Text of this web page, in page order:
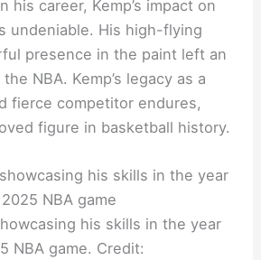
his career, Kemp’s impact on
undeniable. His high-flying
presence in the paint left an
NBA. Kemp’s legacy as a
fierce competitor endures,
figure in basketball history.
his skills in the year
NBA game. Credit: